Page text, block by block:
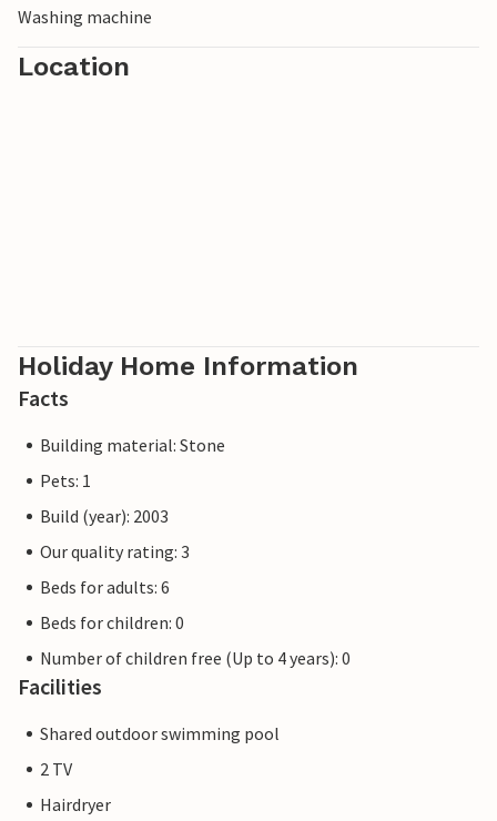
Washing machine
Location
Holiday Home Information
Facts
Building material: Stone
Pets: 1
Build (year): 2003
Our quality rating: 3
Beds for adults: 6
Beds for children: 0
Number of children free (Up to 4 years): 0
Facilities
Shared outdoor swimming pool
2 TV
Hairdryer